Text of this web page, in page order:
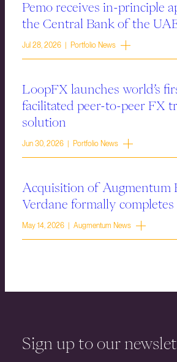
Pemo receives in-principle
the Central Bank of the
Jul 28, 2026 | Portfolio News
LoopFX launches world’s
facilitated peer-to-peer FX
solution
Jun 30, 2026 | Portfolio News
Acquisition of Augmentum
Verdane formally completes
May 14, 2026 | Augmentum News
Sign up to our